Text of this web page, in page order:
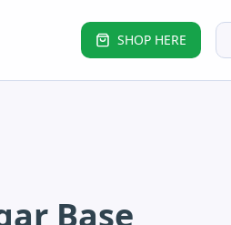
SHOP HERE
Base